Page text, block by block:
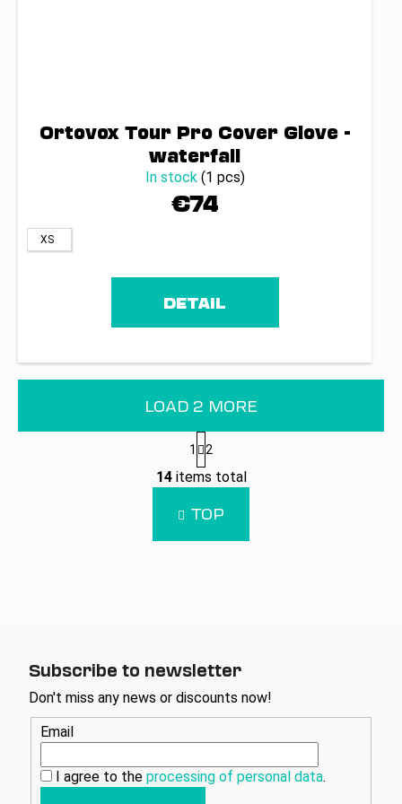
Ortovox Tour Pro Cover Glove -
waterfall
In stock (1 pcs)
€74
XS
DETAIL
L
i
s
t
i
t
o
l
s
LOAD 2 MORE
P
a
g
i
n
a
t
1 2
14items total
TOP
Subscribe to newsletter
Don't miss any news or discounts now!
Email
I agree to the processing of personal data.